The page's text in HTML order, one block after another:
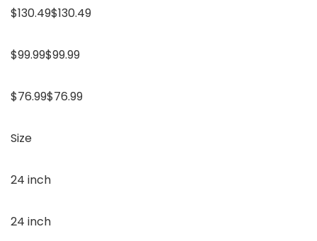
$130.49$130.49
$99.99$99.99
$76.99$76.99
Size
24 inch
24 inch